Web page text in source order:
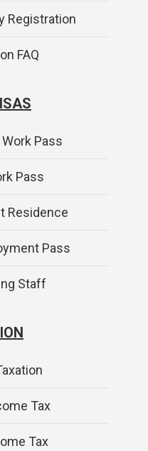
Registration
FAQ
Pass
Pass
Residence
Pass
Staff
Tax
Tax